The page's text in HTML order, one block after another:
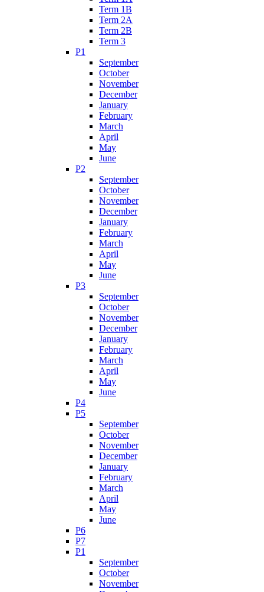
Term 1B
Term 2A
Term 2B
Term 3
P1
September
October
November
December
January
February
March
April
May
June
P2
September
October
November
December
January
February
March
April
May
June
P3
September
October
November
December
January
February
March
April
May
June
P4
P5
September
October
November
December
January
February
March
April
May
June
P6
P7
P1
September
October
November